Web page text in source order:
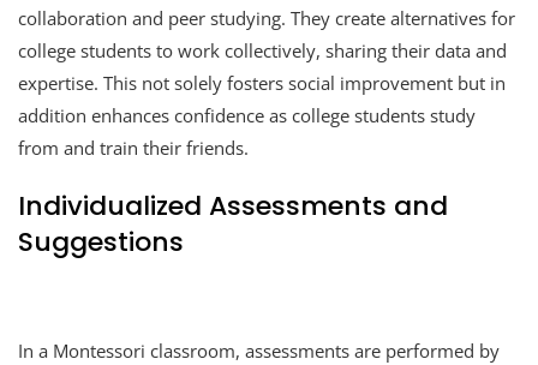
collaboration and peer studying. They create alternatives for
college students to work collectively, sharing their data and
expertise. This not solely fosters social improvement but in
addition enhances confidence as college students study
from and train their friends.
Individualized Assessments and
Suggestions
In a Montessori classroom, assessments are performed by